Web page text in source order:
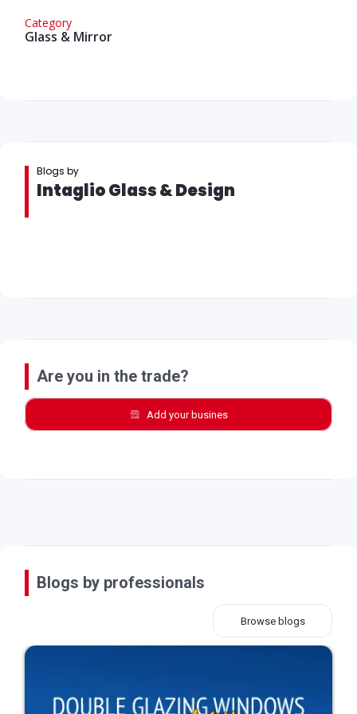
Category
Glass & Mirror
Blogs by
Intaglio Glass & Design
Are you in the trade?
Add your busines
Blogs by professionals
Browse blogs